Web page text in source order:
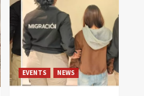
EVENTS NEWS